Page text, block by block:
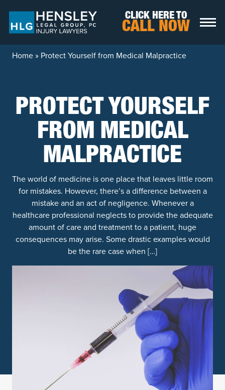
CLICK HERE TO
CALL NOW
Home» Protect Yourself from Medical Malpractice
PROTECT YOURSELF
FROM MEDICAL
MALPRACTICE
The world of medicine is one place that leaves little room
for mistakes. However, there’s a difference between a
mistake and an act of negligence. Whenever a
healthcare professional neglects to provide the adequate
amount of care and treatment to a patient, huge
consequences may arise. Some drastic examples would
be the rare case when […]